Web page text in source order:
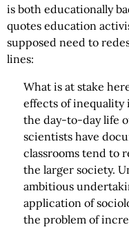
is both educationally
quotes education
supposed need to
lines:
What is at stake
effects of inequality
the day-to-day life
scientists have
classrooms tend to
the larger society.
ambitious
application of
the problem of